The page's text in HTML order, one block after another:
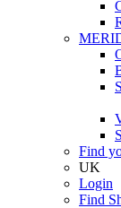
Find
UK
Login
Find